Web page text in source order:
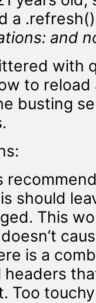
a
and
with
to
busting
should
This
is a
Too